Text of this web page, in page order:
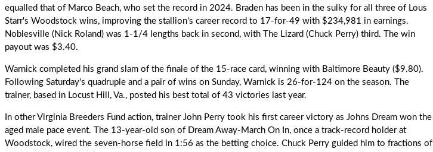
equalled that of Marco Beach, who set the record in 2024. Braden has been in the sulky for all three of Lous
Starr's Woodstock wins, improving the stallion's career record to 17-for-49 with $234,981 in earnings.
Noblesville (Nick Roland) was 1-1/4 lengths back in second, with The Lizard (Chuck Perry) third. The win
payout was $3.40.
Warnick completed his grand slam of the finale of the 15-race card, winning with Baltimore Beauty ($9.80).
Following Saturday's quadruple and a pair of wins on Sunday, Warnick is 26-for-124 on the season. The
trainer, based in Locust Hill, Va., posted his best total of 43 victories last year.
In other Virginia Breeders Fund action, trainer John Perry took his first career victory as Johns Dream won the
aged male pace event. The 13-year-old son of Dream Away-March On In, once a track-record holder at
Woodstock, wired the seven-horse field in 1:56 as the betting choice. Chuck Perry guided him to fractions of